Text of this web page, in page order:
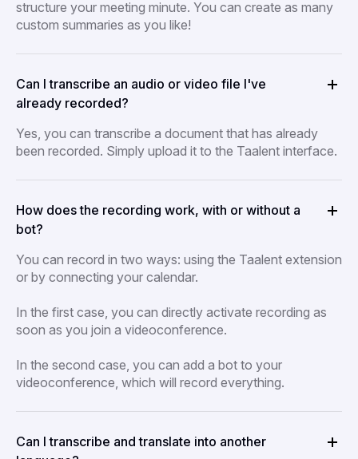
structure your meeting minute. You can create as many
custom summaries as you like!
Can I transcribe an audio or video file I've
already recorded?
Yes, you can transcribe a document that has already
been recorded. Simply upload it to the Taalent interface.
How does the recording work, with or without a
bot?
You can record in two ways: using the Taalent extension
or by connecting your calendar.
In the first case, you can directly activate recording as
soon as you join a videoconference.
In the second case, you can add a bot to your
videoconference, which will record everything.
Can I transcribe and translate into another